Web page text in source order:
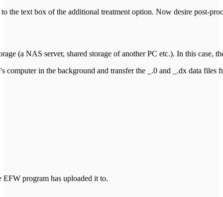
text box of the additional treatment option. Now desire post-
(a NAS server, shared storage of another PC etc.). In this case,
in the background and transfer the _.0 and _.dx data
program has uploaded it to.